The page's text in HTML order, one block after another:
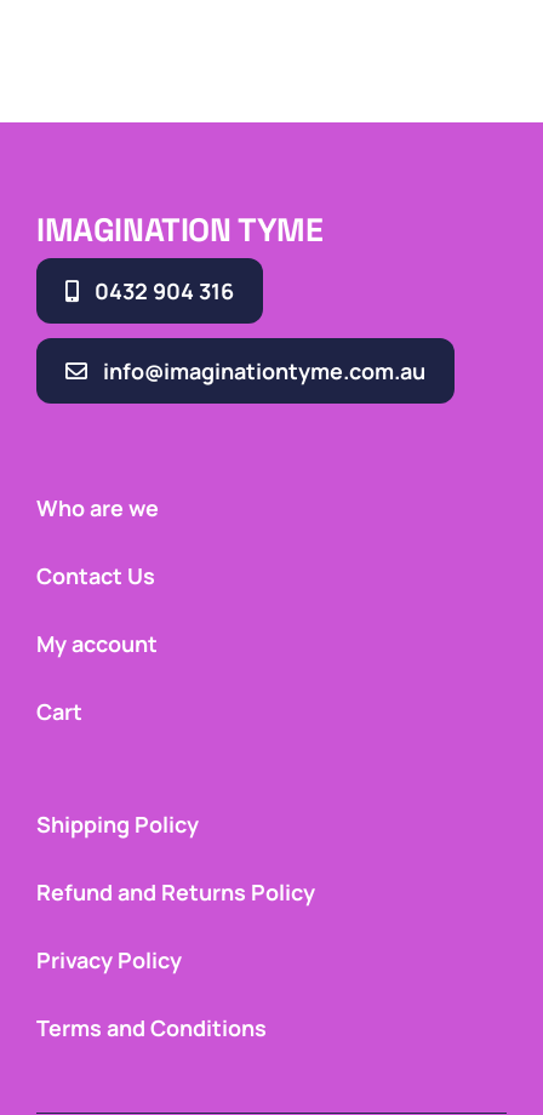
IMAGINATION TYME
0432 904 316
info@imaginationtyme.com.au
Who are we
Contact Us
My account
Cart
Shipping Policy
Refund and Returns Policy
Privacy Policy
Terms and Conditions